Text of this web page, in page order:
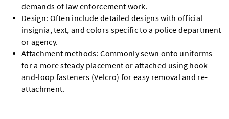
demands of law enforcement work.
Design: Often include detailed designs with official
insignia, text, and colors specific to a police department
or agency.
Attachment methods: Commonly sewn onto uniforms
for a more steady placement or attached using hook-
and-loop fasteners (Velcro) for easy removal and re-
attachment.